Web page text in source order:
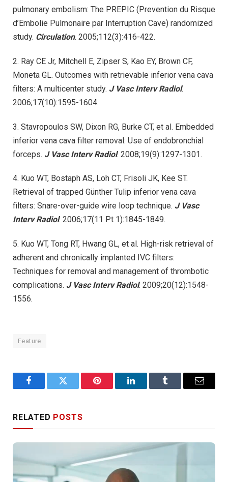
pulmonary embolism: The PREPIC (Prevention du Risque
d’Embolie Pulmonaire par Interruption Cave) randomized
study. Circulation. 2005;112(3):416-422.
2. Ray CE Jr, Mitchell E, Zipser S, Kao EY, Brown CF,
Moneta GL. Outcomes with retrievable inferior vena cava
filters: A multicenter study. J Vasc Interv Radiol.
2006;17(10):1595-1604.
3. Stavropoulos SW, Dixon RG, Burke CT, et al. Embedded
inferior vena cava filter removal: Use of endobronchial
forceps. J Vasc Interv Radiol. 2008;19(9):1297-1301.
4. Kuo WT, Bostaph AS, Loh CT, Frisoli JK, Kee ST.
Retrieval of trapped Günther Tulip inferior vena cava
filters: Snare-over-guide wire loop technique. J Vasc
Interv Radiol. 2006;17(11 Pt 1):1845-1849.
5. Kuo WT, Tong RT, Hwang GL, et al. High-risk retrieval of
adherent and chronically implanted IVC filters:
Techniques for removal and management of thrombotic
complications. J Vasc Interv Radiol. 2009;20(12):1548-
1556.
Feature
FacebookTwitter Pinterest LinkedInTumblr Email
RELATED POSTS